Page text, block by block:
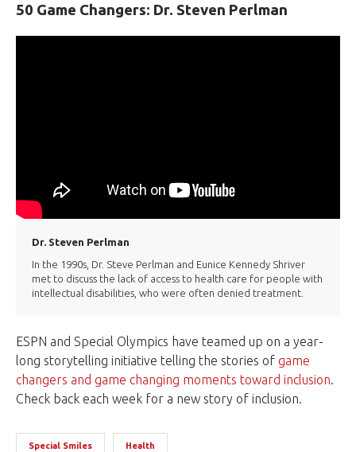
50 Game Changers: Dr. Steven Perlman
Dr. Steven Perlman
In the 1990s, Dr. Steve Perlman and Eunice Kennedy Shriver
met to discuss the lack of access to health care for people with
intellectual disabilities, who were often denied treatment.
ESPN and Special Olympics have teamed up on a year-
long storytelling initiative telling the stories of game
changers and game changing moments toward inclusion.
Check back each week for a new story of inclusion.
Special Smiles Health